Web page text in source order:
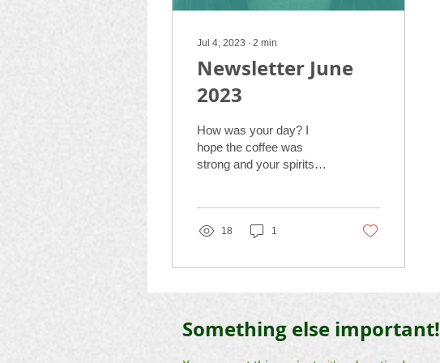
Jul 4, 2023 ∙ 2 min
Newsletter June
2023
How was your day? I
hope the coffee was
strong and your spirits
18 1
Something else important!